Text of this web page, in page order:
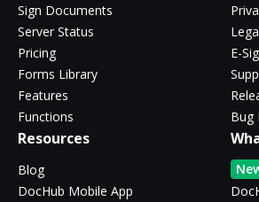
Sign Documents
Server Status
Pricing
Forms Library
Features
Functions
E-
Bug
Resources
Blog
DocHub Mobile App